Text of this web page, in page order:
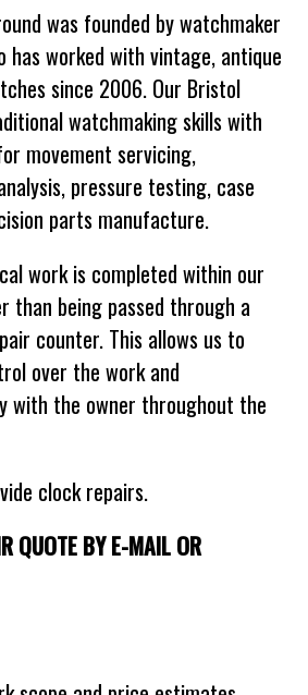
was founded by watchmaker
has worked with vintage, antique
since 2006. Our Bristol
watchmaking skills with
movement servicing,
pressure testing, case
parts manufacture.
work is completed within our
than being passed through a
counter. This allows us to
over the work and
with the owner throughout the
clock repairs.
QUOTE BY E-MAIL OR